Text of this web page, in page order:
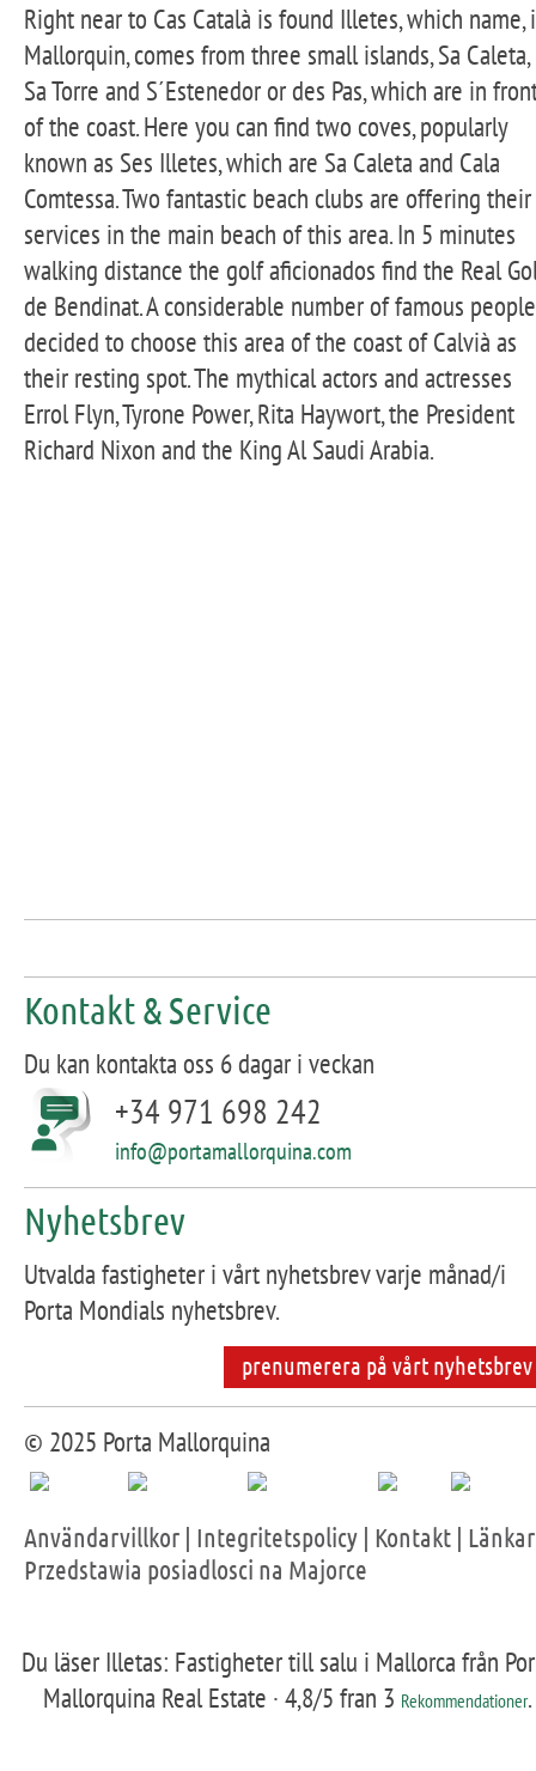
Right near to Cas Català is found Illetes, which name,
Mallorquin, comes from three small islands, Sa Caleta,
Sa Torre and S´Estenedor or des Pas, which are in
of the coast. Here you can find two coves, popularly
known as Ses Illetes, which are Sa Caleta and Cala
Comtessa. Two fantastic beach clubs are offering their
services in the main beach of this area. In 5 minutes
walking distance the golf aficionados find the Real
de Bendinat. A considerable number of famous people
decided to choose this area of the coast of Calvià as
their resting spot. The mythical actors and actresses
Errol Flyn, Tyrone Power, Rita Haywort, the President
Richard Nixon and the King Al Saudi Arabia.
Kontakt & Service
Du kan kontakta oss 6 dagar i veckan
+34 971 698 242
info@portamallorquina.com
Nyhetsbrev
Utvalda fastigheter i vårt nyhetsbrev varje månad/i
Porta Mondials nyhetsbrev.
prenumerera på vårt nyhetsbrev
© 2025 Porta Mallorquina
Användarvillkor | Integritetspolicy | Kontakt | Länkar
Przedstawia posiadlosci na Majorce
Du läser Illetas: Fastigheter till salu i Mallorca från
Mallorquina Real Estate · 4,8/5 fran 3 Rekommendationer.